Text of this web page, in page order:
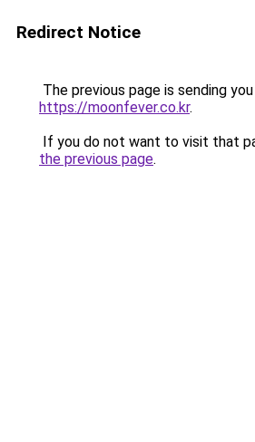
Redirect Notice
The previous page is sending
https://moonfever.co.kr.
If you do not want to visit that
the previous page.